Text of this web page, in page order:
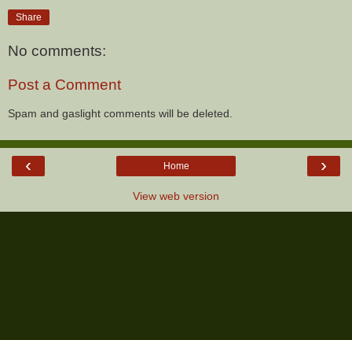
Share
No comments:
Post a Comment
Spam and gaslight comments will be deleted.
‹ ›
Home
View web version